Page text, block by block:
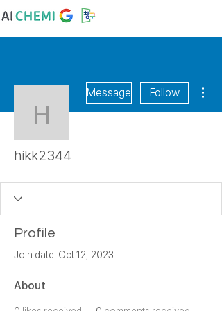
hikk2344
Message Follow
hikk2344
Profile
Join date: Oct 12, 2023
About